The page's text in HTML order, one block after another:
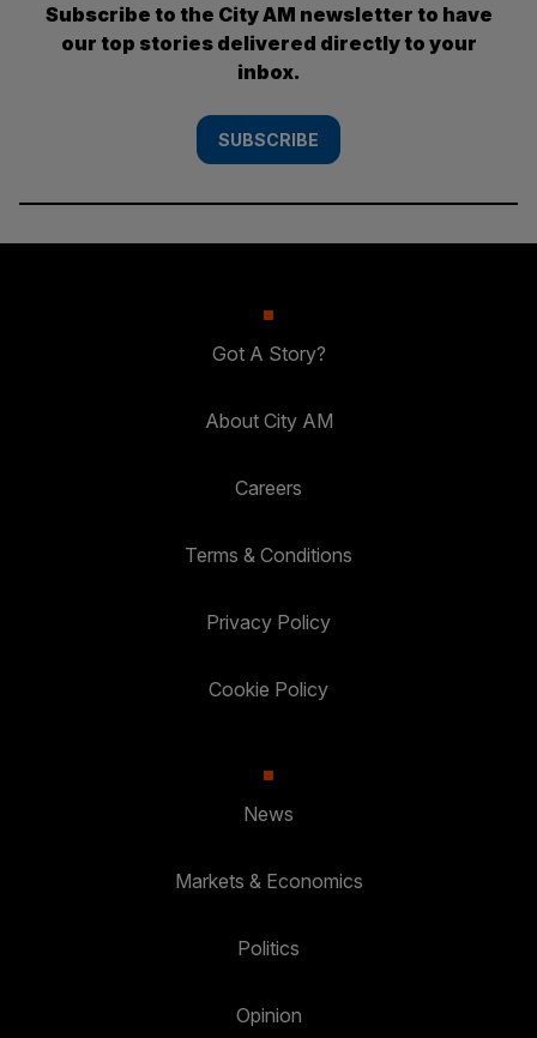
Subscribe to the City AM newsletter to have
our top stories delivered directly to your
inbox.
SUBSCRIBE
Got A Story?
About City AM
Careers
Terms & Conditions
Privacy Policy
Cookie Policy
News
Markets & Economics
Politics
Opinion